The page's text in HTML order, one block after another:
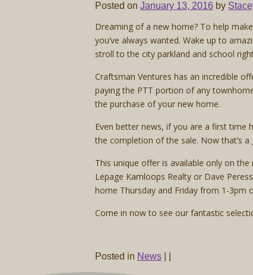
Posted on January 13, 2016 by
Dreaming of a new home? To help
you’ve always wanted. Wake up to
stroll to the city parkland and school
Craftsman Ventures has an incredible
paying the PTT portion of any
the purchase of your new home.
Even better news, if you are a first time
the completion of the sale. Now that’s a
This unique offer is available only on
Lepage Kamloops Realty or Dave
home Thursday and Friday from 1-3pm
Come in now to see our fantastic
Posted in News